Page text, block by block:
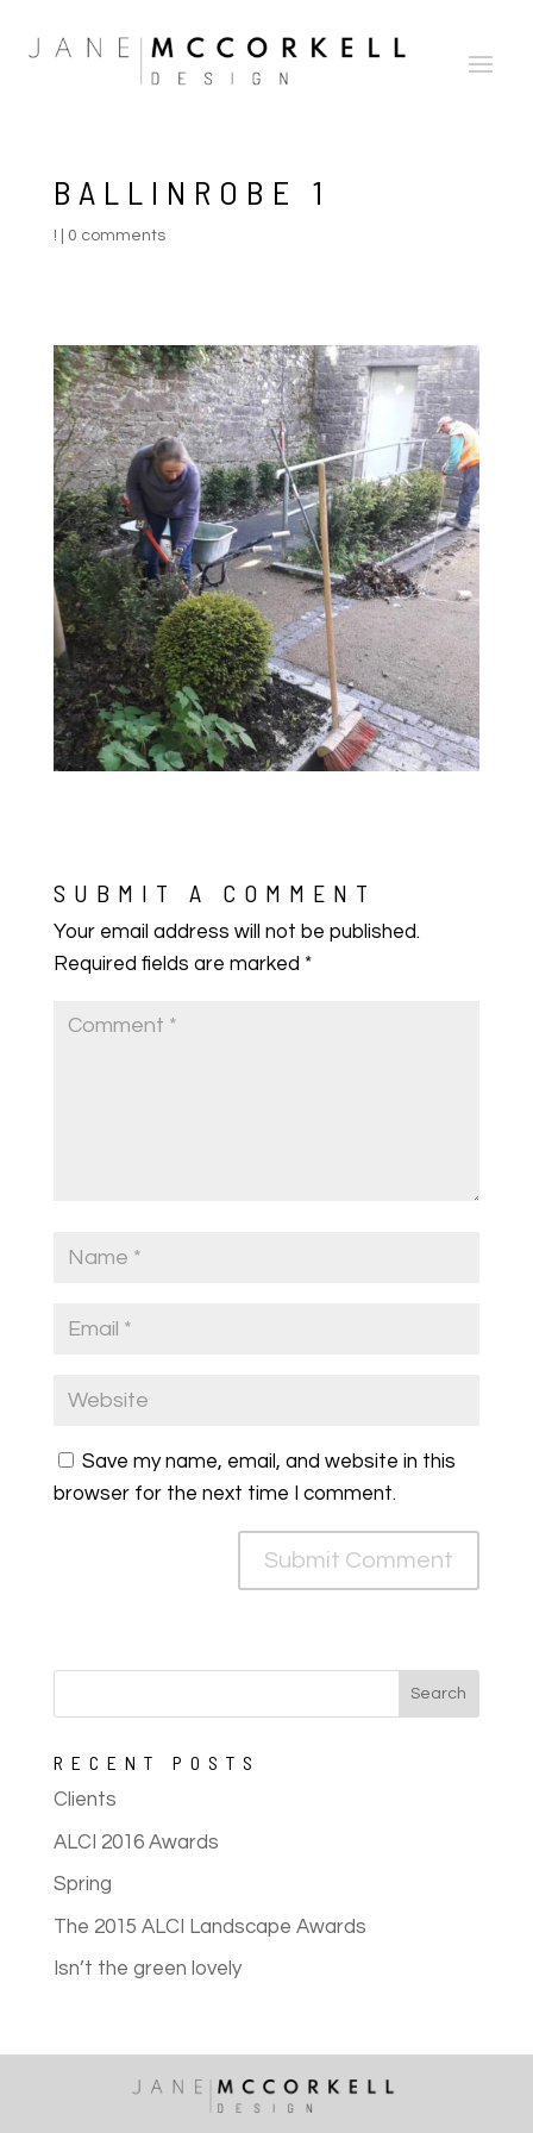
BALLINROBE 1
! 0 comments
SUBMIT A COMMENT
Your email address will not be published.
Required fields are marked *
Save my name, email, and website in this
browser for the next time I comment.
RECENT POSTS
Clients
ALCI 2016 Awards
Spring
The 2015 ALCI Landscape Awards
Isn’t the green lovely